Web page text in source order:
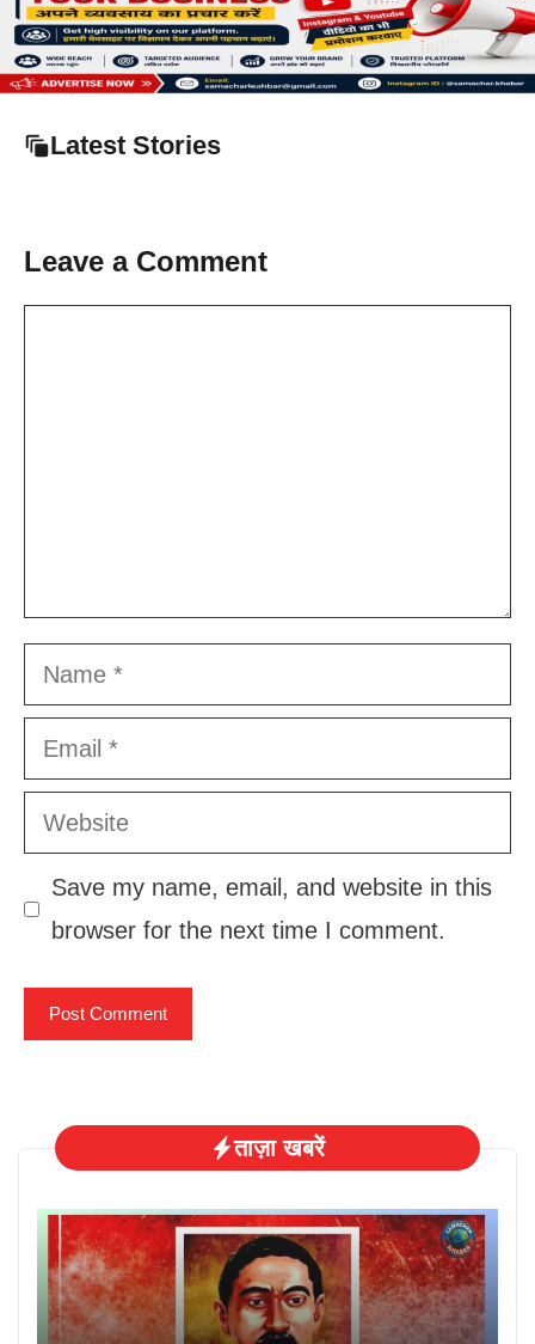
Latest Stories
Leave a Comment
Name
Email
Website
Save my name, email, and website in this
browser for the next time I comment.
ताज़ा खबरें